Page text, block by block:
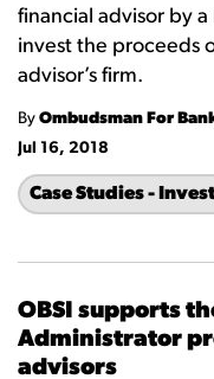
financial advisor by
invest the proceeds
advisor’s firm.
By Ombudsman For
Jul 16, 2018
Case Studies -
OBSI supports
Administrator
advisors